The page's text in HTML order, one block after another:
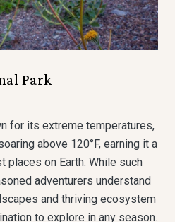
Park
for its extreme temperatures,
above 120°F, earning it a
places on Earth. While such
adventurers understand
and thriving ecosystem
to explore in any season.